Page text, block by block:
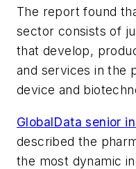
The report found
sector consists of
that develop,
and services in the
device and
GlobalData senior
described the
the most dynamic